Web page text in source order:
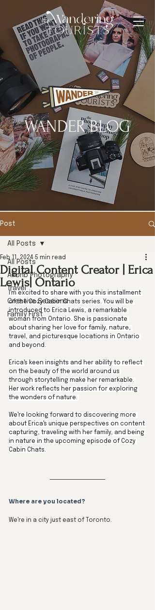
WANDER BLOG
Post
All Posts
Airbnb Photography
Travel
Creative Sessions
Family First
All Posts
Digital Content Creator | Erica
Lewis| Ontario
Feb 11, 2024 5 min read
I'm excited to share with you this installment
of the Cozy Cabin Chats series. You will be
introduced to Erica Lewis, a remarkable
woman from Ontario. She is passionate
about sharing her love for family, nature,
travel, and picturesque locations in Ontario
and beyond.
Erica's keen insights and her ability to reflect
on the beauty of the world around us
through storytelling make her remarkable.
Her work reflects her passion for exploring
the wonders of nature.
We're looking forward to discovering more
about Erica's unique perspectives on content
capturing, traveling with her family, and being
in nature in the upcoming episode of Cozy
Cabin Chats.
Where are you located?
We're in a city just east of Toronto.